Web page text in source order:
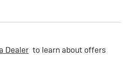
Dealer to learn about offers